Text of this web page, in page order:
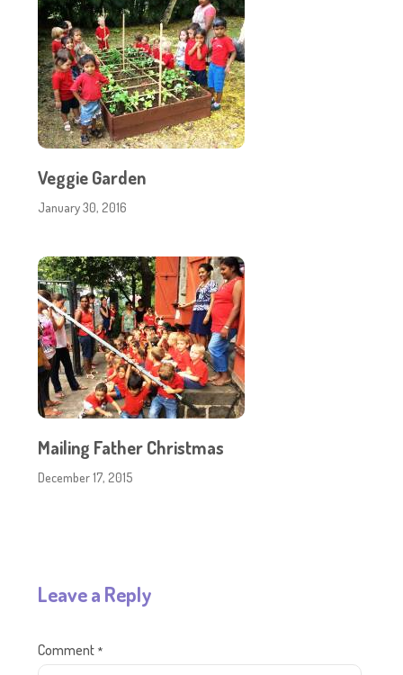
Veggie Garden
January 30, 2016
Mailing Father Christmas
December 17, 2015
Leave a Reply
Comment *